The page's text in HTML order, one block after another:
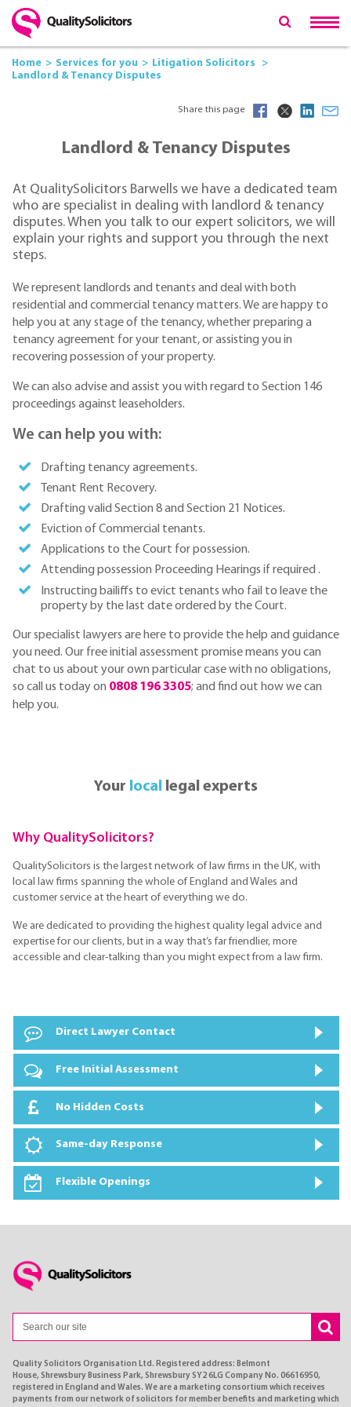
Home Services for you
Litigation Solicitors
Landlord & Tenancy Disputes
Share this page
Landlord & Tenancy Disputes
At QualitySolicitors Barwells we have a dedicated team
who are specialist in dealing with landlord & tenancy
disputes. When you talk to our expert solicitors, we will
explain your rights and support you through the next
steps.
We represent landlords and tenants and deal with both
residential and commercial tenancy matters. We are happy to
help you at any stage of the tenancy, whether preparing a
tenancy agreement for your tenant, or assisting you in
recovering possession of your property.
We can also advise and assist you with regard to Section 146
proceedings against leaseholders.
We can help you with:
Drafting tenancy agreements.
Tenant Rent Recovery.
Drafting valid Section 8 and Section 21 Notices.
Eviction of Commercial tenants.
Applications to the Court for possession.
Attending possession Proceeding Hearings if required .
Instructing bailiffs to evict tenants who fail to leave the
property by the last date ordered by the Court.
Our specialist lawyers are here to provide the help and guidance
you need. Our free initial assessment promise means you can
chat to us about your own particular case with no obligations,
so call us today on 0808 196 3305; and find out how we can
help you.
Your local legal experts
Why QualitySolicitors?
QualitySolicitors is the largest network of law firms in the UK, with
local law firms spanning the whole of England and Wales and
customer service at the heart of everything we do.
We are dedicated to providing the highest quality legal advice and
expertise for our clients, but in a way that’s far friendlier, more
accessible and clear-talking than you might expect from a law firm.
Direct Lawyer Contact
Free Initial Assessment
No Hidden Costs
Same-day Response
Flexible Openings
Quality Solicitors Organisation Ltd. Registered address: Belmont
House, Shrewsbury Business Park, Shrewsbury SY2 6LG Company No. 06616950,
registered in England and Wales. We are a marketing consortium which receives
payments from our network of solicitors for member benefits and marketing which